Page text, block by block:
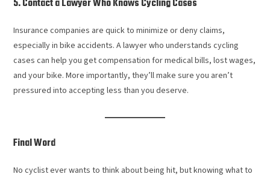
5. Contact a Lawyer Who Knows Cycling Cases
Insurance companies are quick to minimize or deny claims,
especially in bike accidents. A lawyer who understands cycling
cases can help you get compensation for medical bills, lost wages,
and your bike. More importantly, they’ll make sure you aren’t
pressured into accepting less than you deserve.
Final Word
No cyclist ever wants to think about being hit, but knowing what to